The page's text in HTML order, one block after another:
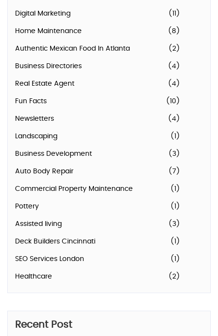
Digital Marketing (11)
Home Maintenance (8)
Authentic Mexican Food In Atlanta (2)
Business Directories (4)
Real Estate Agent (4)
Fun Facts (10)
Newsletters (4)
Landscaping (1)
Business Development (3)
Auto Body Repair (7)
Commercial Property Maintenance (1)
Pottery (1)
Assisted living (3)
Deck Builders Cincinnati (1)
SEO Services London (1)
Healthcare (2)
Recent Post